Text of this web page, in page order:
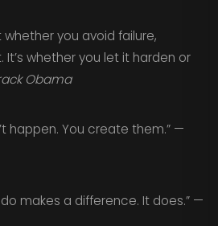
whether you avoid failure,
It’s whether you let it harden or
Obama
happen. You create them.” —
makes a difference. It does.” —